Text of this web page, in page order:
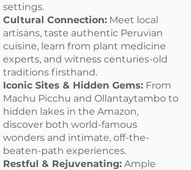
settings.
Cultural Connection: Meet local
artisans, taste authentic Peruvian
cuisine, learn from plant medicine
experts, and witness centuries-old
traditions firsthand.
Iconic Sites & Hidden Gems: From
Machu Picchu and Ollantaytambo to
hidden lakes in the Amazon,
discover both world-famous
wonders and intimate, off-the-
beaten-path experiences.
Restful & Rejuvenating: Ample